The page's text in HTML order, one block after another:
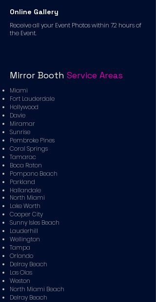
Online Gallery
Receive all your Event Photos within 72 hours of
the Event.
Mirror Booth Service Areas
Miami
Fort Lauderdale
Hollywood
Davie
Miramar
Sunrise
Pembroke Pines
Coral Springs
Tamarac
Boca Raton
Pompano Beach
Parkland
Hallandale
North Miami
Lake Worth
Cooper City
Sunny Isles Beach
Lauderhill
Wellington
Tampa
Orlando
Delray Beach
Las Olas
Weston
North Miami Beach
Delray Beach